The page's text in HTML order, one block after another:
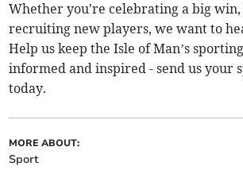
Whether you're celebrating a big
recruiting new players, we want to
Help us keep the Isle of Man’s
informed and inspired - send us your
today.
MORE ABOUT:
Sport